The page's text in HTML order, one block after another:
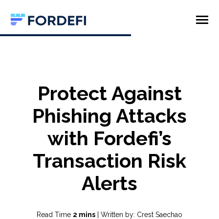
CONTENT
Toggle
Protect Against
Phishing Attacks
with Fordefi’s
Transaction Risk
Alerts
Read Time 2 mins | Written by: Crest Saechao